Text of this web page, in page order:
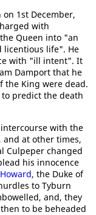
1st December,
with
Queen into "an
licentious life". He
with "ill intent". It
Damport that he
the King were dead.
to predict the death
with the
and at other times,
Culpeper changed
his innocence
, the Duke of
to Tyburn
and, they
to be beheaded